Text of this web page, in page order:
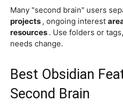
Many "second brain" users
projects , ongoing interest
resources . Use folders or
needs change.
Best Obsidian
Second Brain